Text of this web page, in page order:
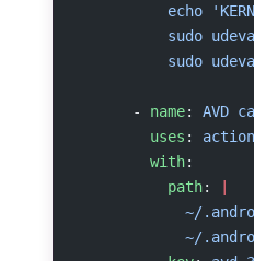
echo
sudo
sudo
      -
name: AVD
        uses
:
        with
:
          path
:
|
~/
~/